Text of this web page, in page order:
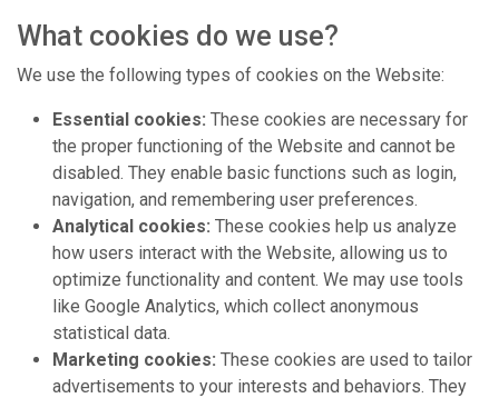
What cookies do we use?
We use the following types of cookies on the Website:
Essential cookies: These cookies are necessary for
the proper functioning of the Website and cannot be
disabled. They enable basic functions such as login,
navigation, and remembering user preferences.
Analytical cookies: These cookies help us analyze
how users interact with the Website, allowing us to
optimize functionality and content. We may use tools
like Google Analytics, which collect anonymous
statistical data.
Marketing cookies: These cookies are used to tailor
advertisements to your interests and behaviors. They